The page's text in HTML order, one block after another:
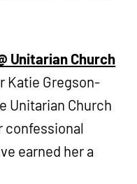
Unitarian Church
Katie Gregson-
Unitarian Church
confessional
earned her a